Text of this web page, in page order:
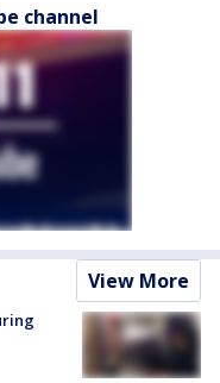
channel
View More